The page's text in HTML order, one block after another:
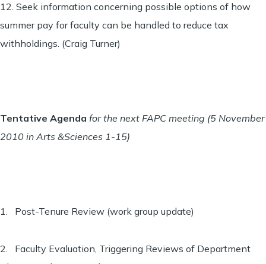
12. Seek information concerning possible options of how
summer pay for faculty can be handled to reduce tax
withholdings. (Craig Turner)
Tentative Agenda for the next FAPC meeting (5 November
2010 in Arts &Sciences 1-15)
1. Post-Tenure Review (work group update)
2. Faculty Evaluation, Triggering Reviews of Department